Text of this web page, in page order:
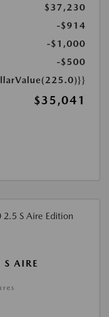
$37,230
-$914
-$1,000
-$500
$35,041
AIRE